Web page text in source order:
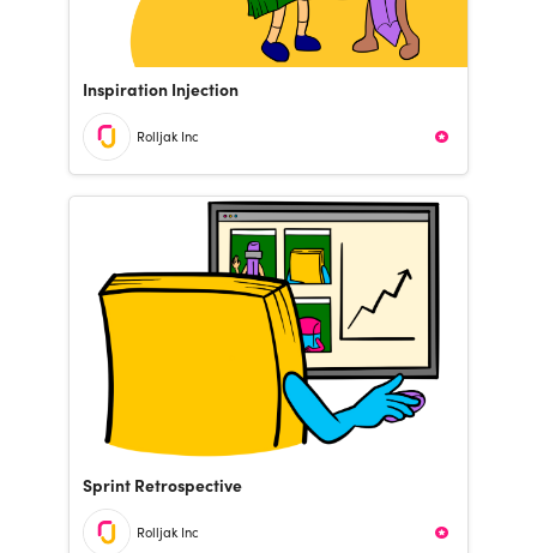
Inspiration Injection
Rolljak Inc
Sprint Retrospective
Rolljak Inc